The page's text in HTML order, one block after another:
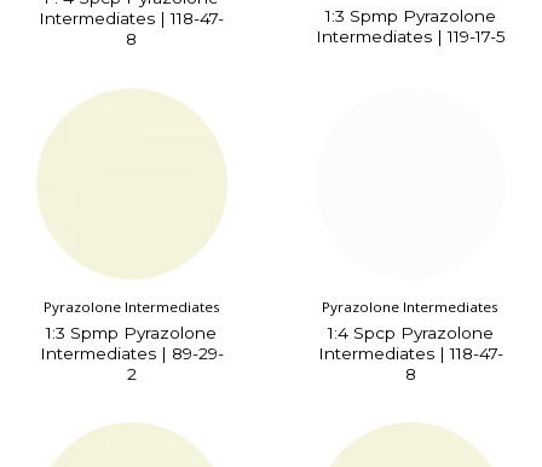
Intermediates | 118-47-
8
1:3 Spmp Pyrazolone
Intermediates | 119-17-5
Pyrazolone Intermediates
1:3 Spmp Pyrazolone
Intermediates | 89-29-
2
Pyrazolone Intermediates
1:4 Spcp Pyrazolone
Intermediates | 118-47-
8